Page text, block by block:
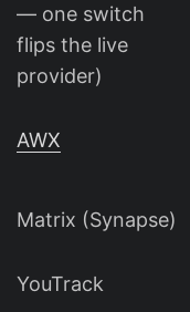
— one switch
flips the live
provider)
AWX
Matrix (Synapse)
YouTrack